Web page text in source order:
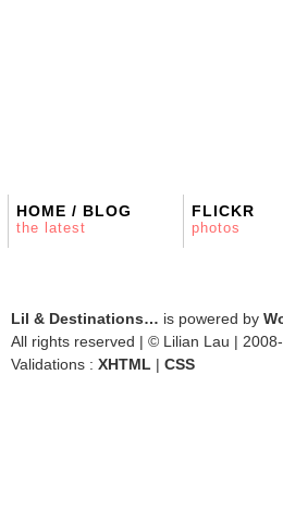
HOME / BLOG
the latest
FLICKR
photos
Lil & Destinations… is powered by
All rights reserved | © Lilian Lau |
Validations : XHTML | CSS